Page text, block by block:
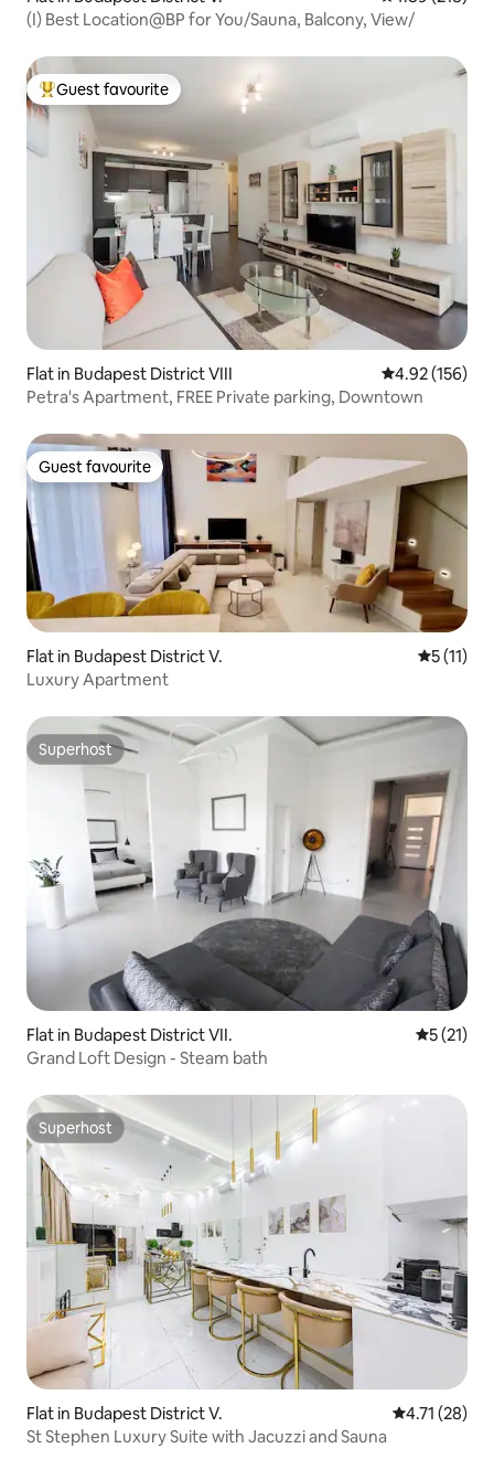
(I) Best Location@BP for You/Sauna, Balcony, View/
Top guest favourite
Guest favourite
Flat in Budapest District VIII 4.92 out of 5
4.92 (156)
Petra's Apartment, FREE Private parking, Downtown
Guest favourite
Guest favourite
Flat in Budapest District V. 5 out of 5
5 (11)
Luxury Apartment
Superhost
Superhost
Flat in Budapest District VII. 5 out of 5
5 (21)
Grand Loft Design - Steam bath
Superhost
Superhost
Flat in Budapest District V. 4.71 out of 5
4.71 (28)
St Stephen Luxury Suite with Jacuzzi and Sauna